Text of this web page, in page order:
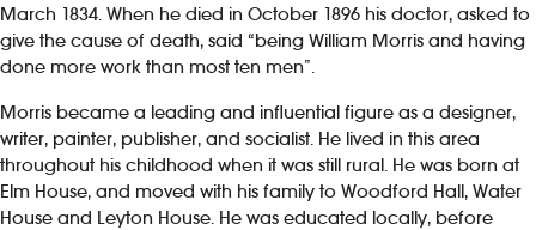
March 1834. When he died in October 1896 his doctor, asked to
give the cause of death, said “being William Morris and having
done more work than most ten men”.
Morris became a leading and influential figure as a designer,
writer, painter, publisher, and socialist. He lived in this area
throughout his childhood when it was still rural. He was born at
Elm House, and moved with his family to Woodford Hall, Water
House and Leyton House. He was educated locally, before